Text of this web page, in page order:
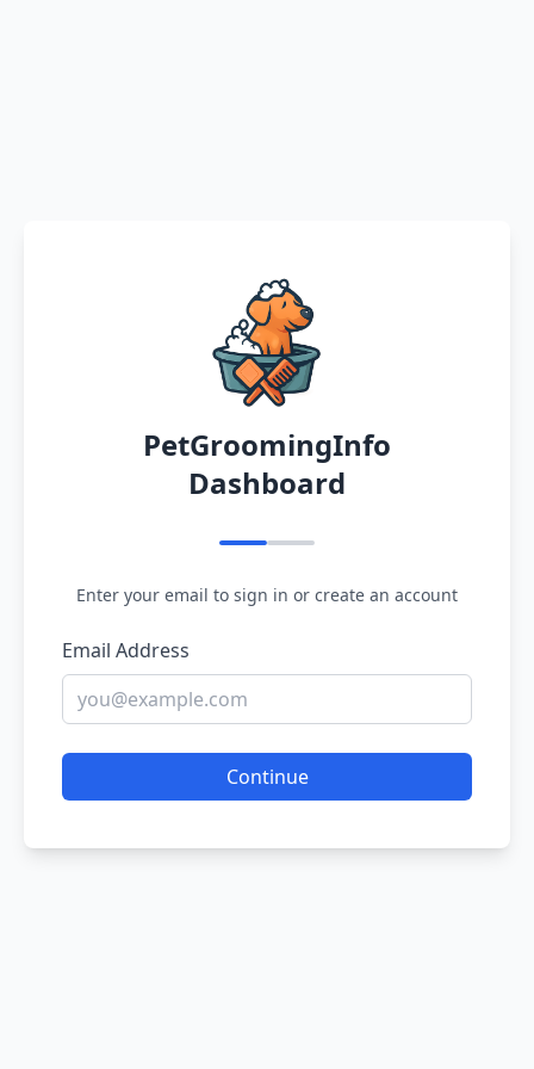
PetGroomingInfo
Dashboard
Enter your email to sign in or create an account
Email Address
Continue